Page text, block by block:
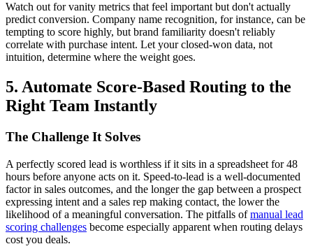
Watch out for vanity metrics that feel important but don't actually
predict conversion. Company name recognition, for instance, can be
tempting to score highly, but brand familiarity doesn't reliably
correlate with purchase intent. Let your closed-won data, not
intuition, determine where the weight goes.
5. Automate Score-Based Routing to the
Right Team Instantly
The Challenge It Solves
A perfectly scored lead is worthless if it sits in a spreadsheet for 48
hours before anyone acts on it. Speed-to-lead is a well-documented
factor in sales outcomes, and the longer the gap between a prospect
expressing intent and a sales rep making contact, the lower the
likelihood of a meaningful conversation. The pitfalls ofmanual lead
scoring challenges become especially apparent when routing delays
cost you deals.